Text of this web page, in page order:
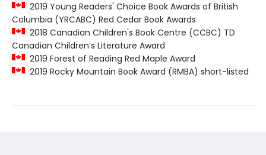
2019 Young Readers' Choice Book Awards of British
Columbia (YRCABC) Red Cedar Book Awards
2018 Canadian Children's Book Centre (CCBC) TD
Canadian Children’s Literature Award
2019 Forest of Reading Red Maple Award
2019 Rocky Mountain Book Award (RMBA) short-listed